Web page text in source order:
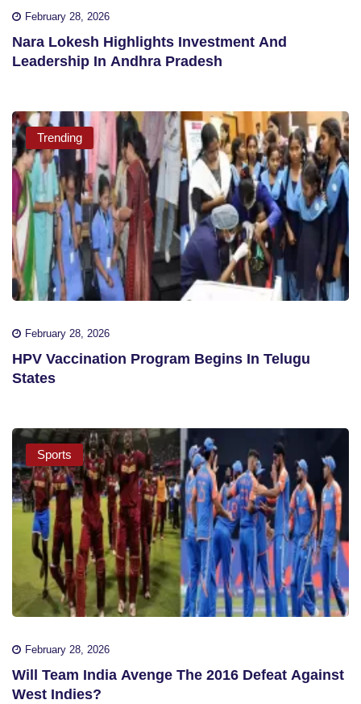
February 28, 2026
Nara Lokesh Highlights Investment And
Leadership In Andhra Pradesh
Trending
February 28, 2026
HPV Vaccination Program Begins In Telugu
States
Sports
February 28, 2026
Will Team India Avenge The 2016 Defeat Against
West Indies?